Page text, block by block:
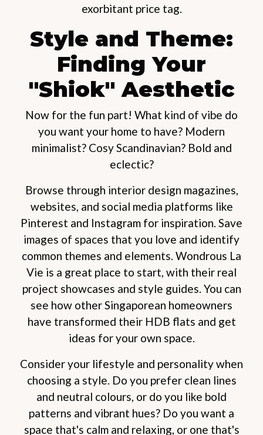
exorbitant price tag.
Style and Theme:
Finding Your
"Shiok" Aesthetic
Now for the fun part! What kind of vibe do
you want your home to have? Modern
minimalist? Cosy Scandinavian? Bold and
eclectic?
Browse through interior design magazines,
websites, and social media platforms like
Pinterest and Instagram for inspiration. Save
images of spaces that you love and identify
common themes and elements. Wondrous La
Vie is a great place to start, with their real
project showcases and style guides. You can
see how other Singaporean homeowners
have transformed their HDB flats and get
ideas for your own space.
Consider your lifestyle and personality when
choosing a style. Do you prefer clean lines
and neutral colours, or do you like bold
patterns and vibrant hues? Do you want a
space that's calm and relaxing, or one that's